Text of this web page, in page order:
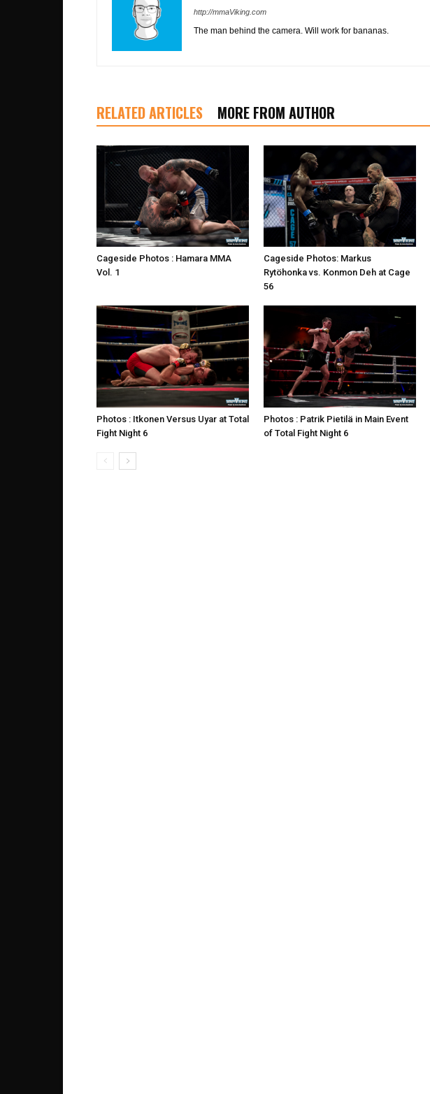
http://mmaViking.com
The man behind the camera. Will work for bananas.
RELATED ARTICLES MORE FROM AUTHOR
Cageside Photos : Hamara MMA
Vol. 1
Cageside Photos: Markus
Rytöhonka vs. Konmon Deh at Cage
56
Photos : Itkonen Versus Uyar at Total
Fight Night 6
Photos : Patrik Pietilä in Main Event
of Total Fight Night 6